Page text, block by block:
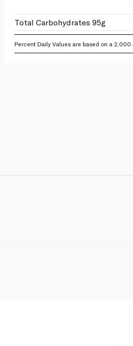
Total Carbohydrates 95g
Percent Daily Values are based on a 2,000